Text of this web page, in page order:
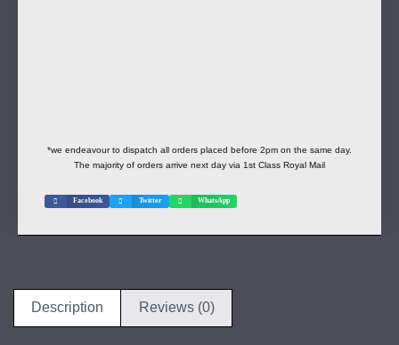
*we endeavour to dispatch all orders placed before 2pm on the same day.
The majority of orders arrive next day via 1st Class Royal Mail
Facebook Twitter WhatsApp
Description Reviews (0)